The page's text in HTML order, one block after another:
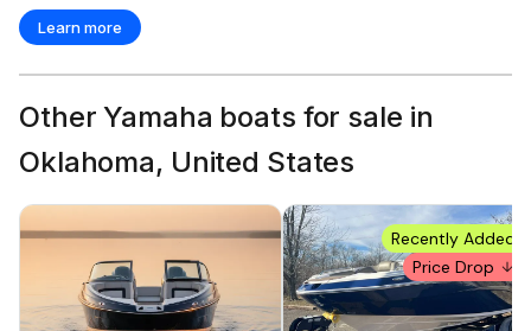
Learn more
Other Yamaha boats for sale in
Oklahoma, United States
Recently Added
Price Drop